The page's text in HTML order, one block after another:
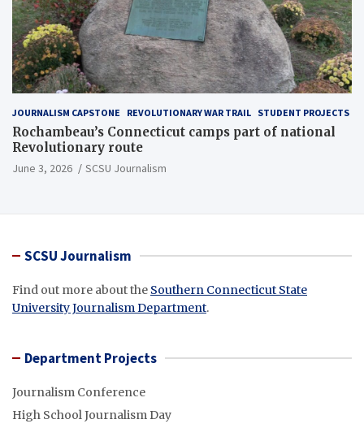
JOURNALISM CAPSTONE REVOLUTIONARY WAR TRAIL STUDENT PROJECTS
Rochambeau’s Connecticut camps part of national
Revolutionary route
June 3, 2026 SCSU Journalism
SCSU Journalism
Find out more about the Southern Connecticut State
University Journalism Department.
Department Projects
Journalism Conference
High School Journalism Day